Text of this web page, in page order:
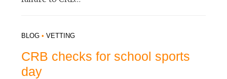
BLOG •VETTING
CRB checks for school sports
day